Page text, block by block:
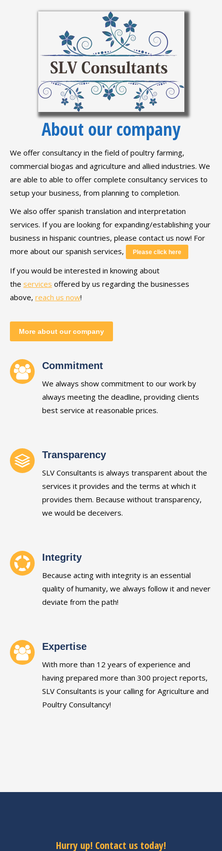
About our company
We offer consultancy in the field of poultry farming,
commercial biogas and agriculture and allied industries. We
are able to able to offer complete consultancy services to
setup your business, from planning to completion.
We also offer spanish translation and interpretation
services. If you are looking for expanding/establishing your
business in hispanic countries, please contact us now! For
more about our spanish services,
Please click here
If you would be interested in knowing about
the services offered by us regarding the businesses
above, reach us now!
More about our company
Commitment
We always show commitment to our work by
always meeting the deadline, providing clients
best service at reasonable prices.
Transparency
SLV Consultants is always transparent about the
services it provides and the terms at which it
provides them. Because without transparency,
we would be deceivers.
Integrity
Because acting with integrity is an essential
quality of humanity, we always follow it and never
deviate from the path!
Expertise
With more than 12 years of experience and
having prepared more than 300 project reports,
SLV Consultants is your calling for Agriculture and
Poultry Consultancy!
Hurry up! Contact us today!